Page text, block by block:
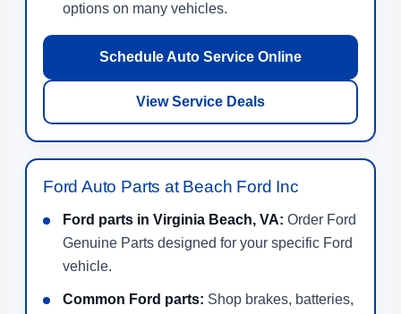
options on many vehicles.
Schedule Auto Service Online
View Service Deals
Ford Auto Parts at Beach Ford Inc
Ford parts in Virginia Beach, VA: Order Ford
Genuine Parts designed for your specific Ford
vehicle.
Common Ford parts: Shop brakes, batteries,